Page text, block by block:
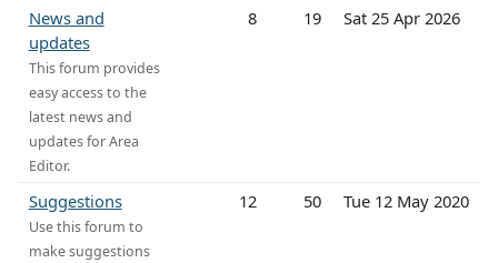
News and
updates
This forum provides
easy access to the
latest news and
updates for Area
Editor.
8 19 Sat 25 Apr 2026
Suggestions
Use this forum to
make suggestions
12 50 Tue 12 May 2020